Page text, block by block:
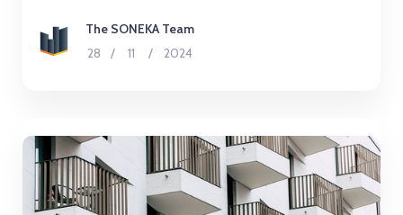
The SONEKA Team
28
/ 11 / 2024